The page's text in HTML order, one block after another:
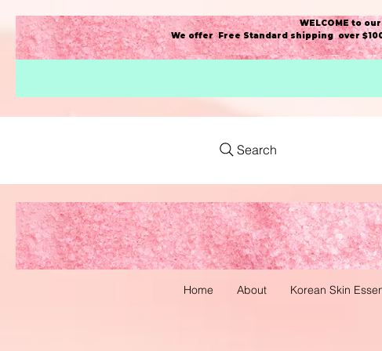
WELCOME to
We offer Free Standard shipping over $100
Search
Home About Korean Skin